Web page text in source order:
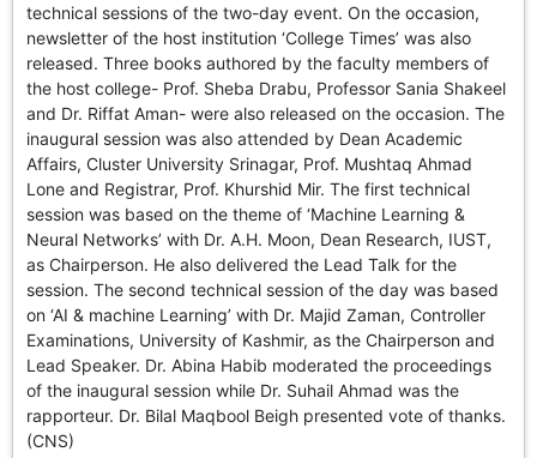
technical sessions of the two-day event. On the occasion,
newsletter of the host institution ‘College Times’ was also
released. Three books authored by the faculty members of
the host college- Prof. Sheba Drabu, Professor Sania Shakeel
and Dr. Riffat Aman- were also released on the occasion. The
inaugural session was also attended by Dean Academic
Affairs, Cluster University Srinagar, Prof. Mushtaq Ahmad
Lone and Registrar, Prof. Khurshid Mir. The first technical
session was based on the theme of ‘Machine Learning &
Neural Networks’ with Dr. A.H. Moon, Dean Research, IUST,
as Chairperson. He also delivered the Lead Talk for the
session. The second technical session of the day was based
on ‘AI & machine Learning’ with Dr. Majid Zaman, Controller
Examinations, University of Kashmir, as the Chairperson and
Lead Speaker. Dr. Abina Habib moderated the proceedings
of the inaugural session while Dr. Suhail Ahmad was the
rapporteur. Dr. Bilal Maqbool Beigh presented vote of thanks.
(CNS)